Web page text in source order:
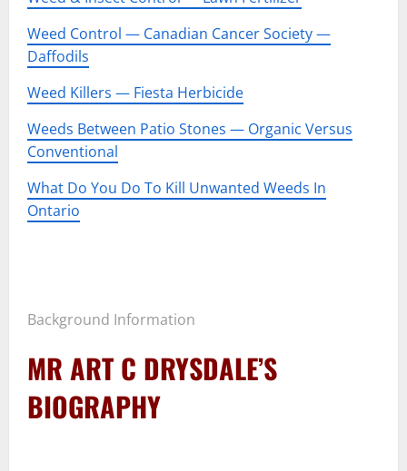
Weed Control — Canadian Cancer Society —
Daffodils
Weed Killers — Fiesta Herbicide
Weeds Between Patio Stones — Organic Versus
Conventional
What Do You Do To Kill Unwanted Weeds In
Ontario
Background Information
MR ART C DRYSDALE’S
BIOGRAPHY